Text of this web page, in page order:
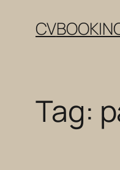
CV
Tag: